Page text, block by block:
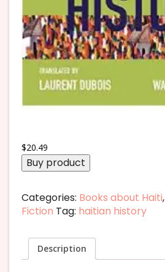
$20.49
Buy product
Categories: Books about Haiti,
Fiction Tag: haitian history
Description